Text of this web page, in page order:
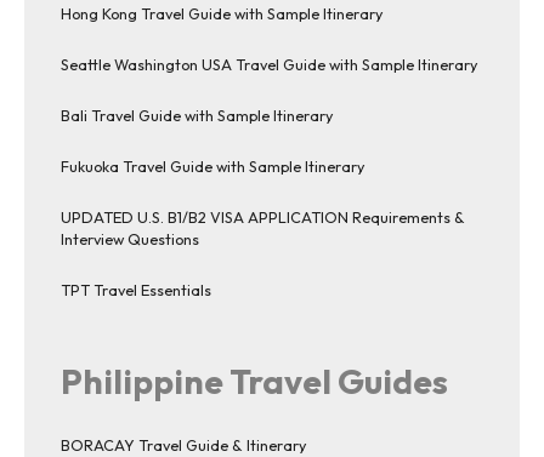
Hong Kong Travel Guide with Sample Itinerary
Seattle Washington USA Travel Guide with Sample Itinerary
Bali Travel Guide with Sample Itinerary
Fukuoka Travel Guide with Sample Itinerary
UPDATED U.S. B1/B2 VISA APPLICATION Requirements &
Interview Questions
TPT Travel Essentials
Philippine Travel Guides
BORACAY Travel Guide & Itinerary